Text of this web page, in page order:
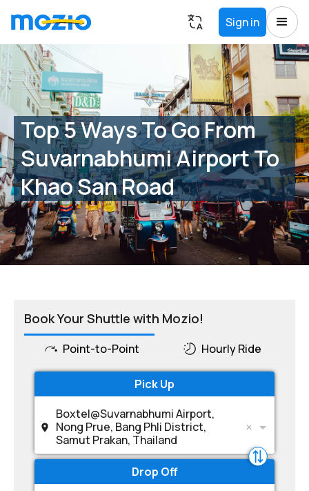
Sign in
Top 5 Ways To Go From
Suvarnabhumi Airport To
Khao San Road
Book Your Shuttle with Mozio!
Point-to-Point Hourly Ride
Pick Up
Boxtel@Suvarnabhumi Airport,
Nong Prue, Bang Phli District,
Samut Prakan, Thailand
Drop Off